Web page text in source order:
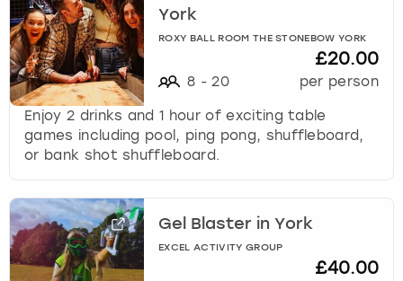
York
ROXY BALL ROOM THE STONEBOW YORK
8 - 20
£20.00
per person
Enjoy 2 drinks and 1 hour of exciting table
games including pool, ping pong, shuffleboard,
or bank shot shuffleboard.
Gel Blaster in York
EXCEL ACTIVITY GROUP
£40.00